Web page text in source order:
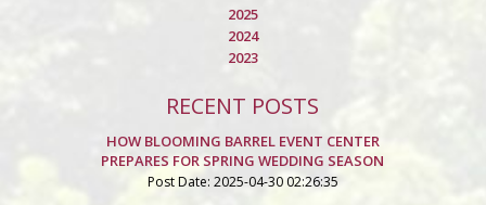
2025
2024
2023
RECENT POSTS
HOW BLOOMING BARREL EVENT CENTER
PREPARES FOR SPRING WEDDING SEASON
Post Date: 2025-04-30 02:26:35